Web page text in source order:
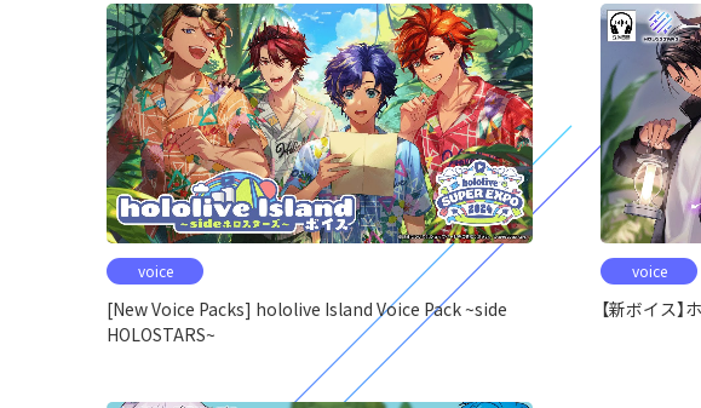
voice
[New Voice Packs] hololive Island Voice Pack ~side
HOLOSTARS~
voice
【新ボイス